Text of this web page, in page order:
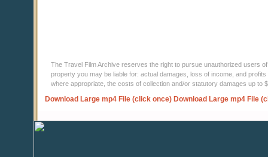
The Travel Film Archive reserves the right to pursue unauthorized users
property you may be liable for: actual damages, loss of income, and
where appropriate, the costs of collection and/or statutory damages up to
Download Large mp4 File (click once) Download Large mp4 File